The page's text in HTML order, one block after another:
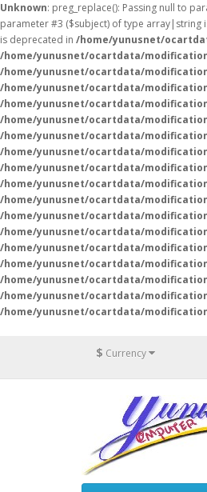
Unknown: preg_replace(): Passing null to
parameter #3 ($subject) of type array|string
is deprecated in /home/yunusnet/
/home/yunusnet/ocartdata/
/home/yunusnet/ocartdata/
/home/yunusnet/ocartdata/
/home/yunusnet/ocartdata/
/home/yunusnet/ocartdata/
/home/yunusnet/ocartdata/
/home/yunusnet/ocartdata/
/home/yunusnet/ocartdata/
/home/yunusnet/ocartdata/
/home/yunusnet/ocartdata/
/home/yunusnet/ocartdata/
/home/yunusnet/ocartdata/
/home/yunusnet/ocartdata/
/home/yunusnet/ocartdata/
/home/yunusnet/ocartdata/
/home/yunusnet/ocartdata/
/home/yunusnet/ocartdata/
$ Currency